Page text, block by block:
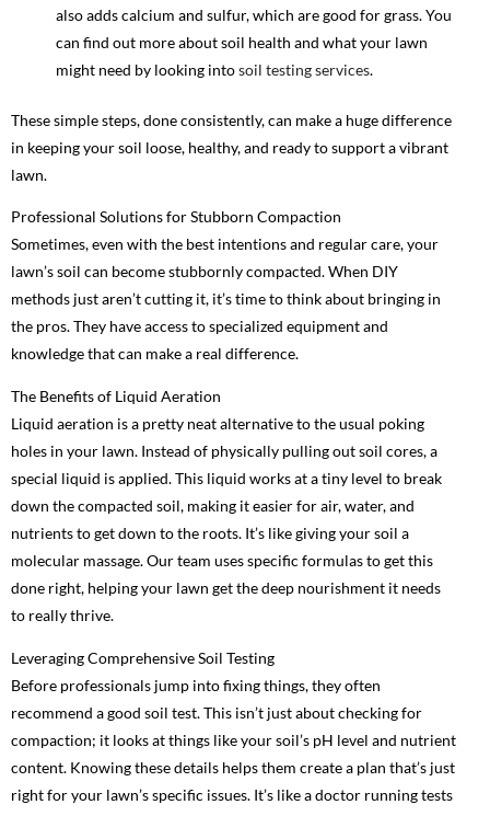
also adds calcium and sulfur, which are good for grass. You
can find out more about soil health and what your lawn
might need by looking intosoil testing services.
These simple steps, done consistently, can make a huge difference
in keeping your soil loose, healthy, and ready to support a vibrant
lawn.
Professional Solutions for Stubborn Compaction
Sometimes, even with the best intentions and regular care, your
lawn’s soil can become stubbornly compacted. When DIY
methods just aren’t cutting it, it’s time to think about bringing in
the pros. They have access to specialized equipment and
knowledge that can make a real difference.
The Benefits of Liquid Aeration
Liquid aeration is a pretty neat alternative to the usual poking
holes in your lawn. Instead of physically pulling out soil cores, a
special liquid is applied. This liquid works at a tiny level to break
down the compacted soil, making it easier for air, water, and
nutrients to get down to the roots. It’s like giving your soil a
molecular massage. Our team uses specific formulas to get this
done right, helping your lawn get the deep nourishment it needs
to really thrive.
Leveraging Comprehensive Soil Testing
Before professionals jump into fixing things, they often
recommend a good soil test. This isn’t just about checking for
compaction; it looks at things like your soil’s pH level and nutrient
content. Knowing these details helps them create a plan that’s just
right for your lawn’s specific issues. It’s like a doctor running tests